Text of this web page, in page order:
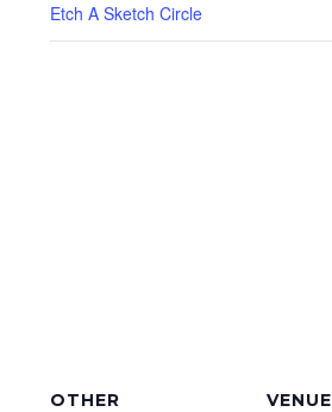
Etch A Sketch Circle
VENUE
OTHER